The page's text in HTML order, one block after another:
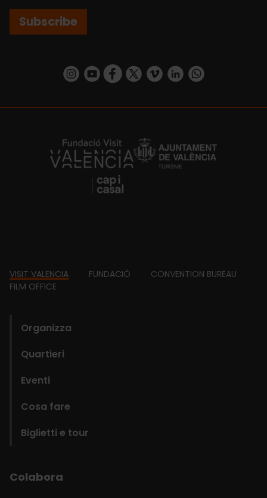
Subscribe
https://www.instagram.com/visit_valencia/
https://www.youtube.com/user/
https://www.facebook.com/
https://twitter.com/VisitaValencia
https://vimeo.com/
https://www.linkedin.com/company/turismo-valencia/https://api.whatsapp.com/send/
https://fundacion.visitvalencia.com/
Footer
VISIT VALENCIA FUNDACIÓ
CONVENTION BUREAU
FILM OFFICE
Organizza
Quartieri
Eventi
Cosa fare
Biglietti e tour
Colabora